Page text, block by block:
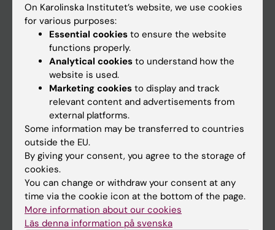
Go to
Calendar
Canvas
Schedule
Student e-mail
Course and programme websites
Student at KI
On Karolinska Institutet’s website, we use cookies
for various purposes:
Essential cookies to ensure the website
functions properly.
Analytical cookies to understand how the
website is used.
Marketing cookies to display and track
relevant content and advertisements from
external platforms.
Some information may be transferred to countries
outside the EU.
By giving your consent, you agree to the storage of
cookies.
You can change or withdraw your consent at any
time via the cookie icon at the bottom of the page.
More information about our cookies
Läs denna information på svenska